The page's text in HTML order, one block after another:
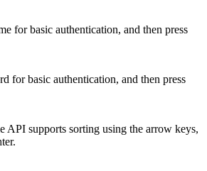
for basic authentication, and then press
for basic authentication, and then press
API supports sorting using the arrow keys,